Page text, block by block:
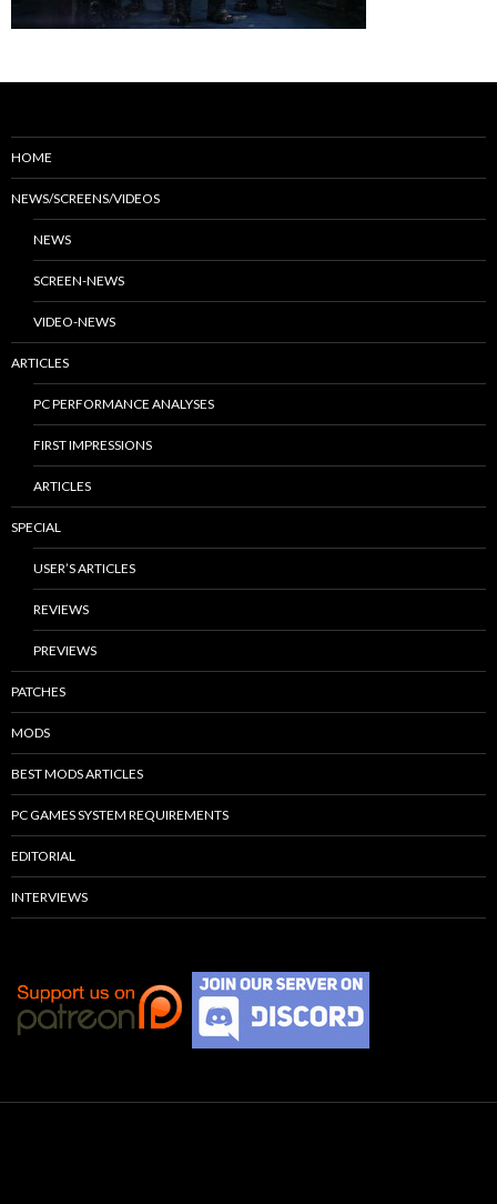
HOME
NEWS/SCREENS/VIDEOS
NEWS
SCREEN-NEWS
VIDEO-NEWS
ARTICLES
PC PERFORMANCE ANALYSES
FIRST IMPRESSIONS
ARTICLES
SPECIAL
USER’S ARTICLES
REVIEWS
PREVIEWS
PATCHES
MODS
BEST MODS ARTICLES
PC GAMES SYSTEM REQUIREMENTS
EDITORIAL
INTERVIEWS